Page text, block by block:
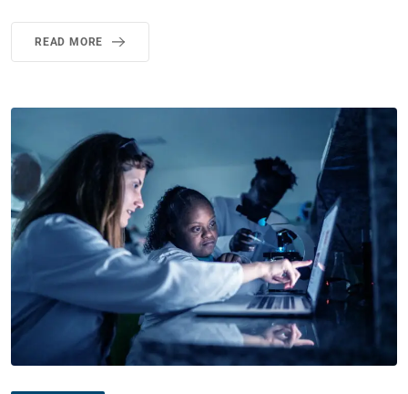
READ MORE